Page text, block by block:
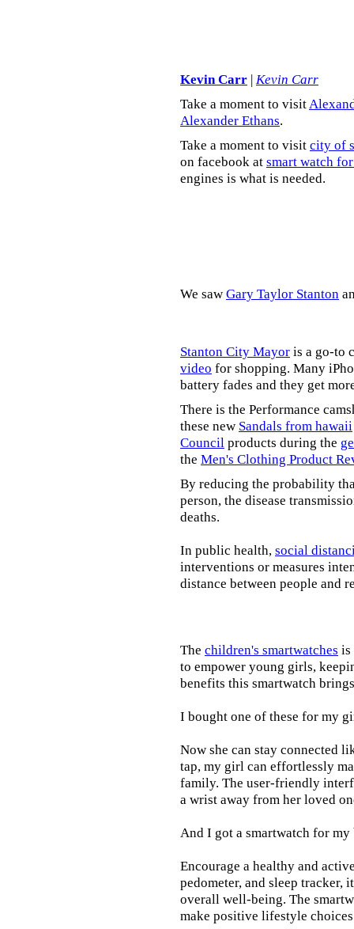
Kevin Carr | Kevin Carr
Take a moment to visit
Alexander Ethans.
Take a moment to visit city of
on facebook at smart watch
engines is what is needed.
We saw Gary Taylor Stanton
Stanton City Mayor is a go-to
video for shopping. Many
battery fades and they get
There is the Performance
these new Sandals from hawaii
Council products during the
the Men's Clothing Product
By reducing the probability
person, the disease
deaths.
In public health, social
interventions or measures
distance between people and
The children's smartwatches is
to empower young girls,
benefits this smartwatch
I bought one of these for my
Now she can stay connected
tap, my girl can effortlessly
family. The user-friendly
a wrist away from her loved
And I got a smartwatch for
Encourage a healthy and
pedometer, and sleep
overall well-being. The
make positive lifestyle